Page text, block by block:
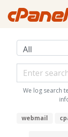
We log search
webmail